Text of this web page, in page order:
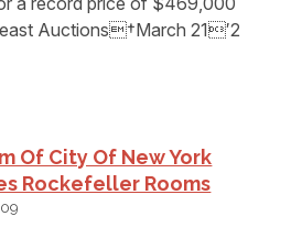
Auctions†March 21′2
Of City Of New York
Rockefeller Rooms